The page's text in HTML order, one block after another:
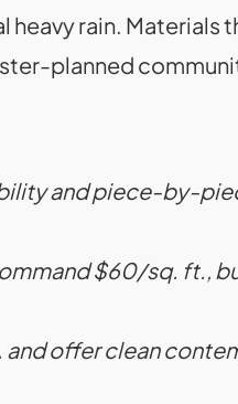
rain. Materials
planned
and piece-by-
$60/sq. ft.,
offer clean